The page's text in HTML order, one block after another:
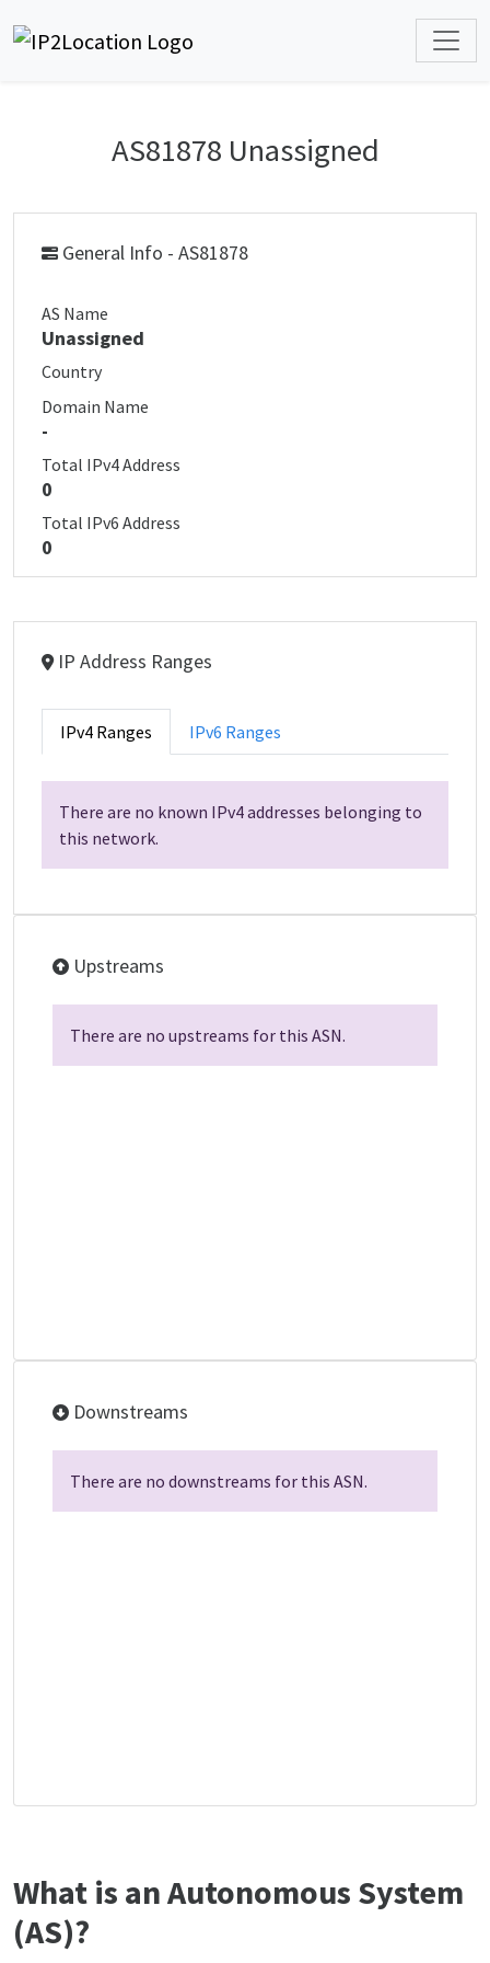
AS81878 Unassigned
General Info - AS81878
AS Name
Unassigned
Country
Domain Name
-
Total IPv4 Address
0
Total IPv6 Address
0
IP Address Ranges
IPv4 Ranges IPv6 Ranges
There are no known IPv4 addresses belonging to
this network.
Upstreams
There are no upstreams for this ASN.
Downstreams
There are no downstreams for this ASN.
What is an Autonomous System
(AS)?